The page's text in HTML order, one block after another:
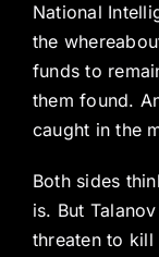
National
the
funds to
them found.
caught in the
Both sides
is. But
threaten to kill